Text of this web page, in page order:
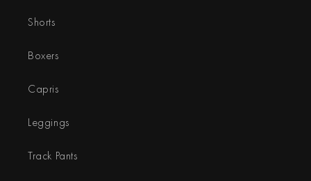
Shorts
Boxers
Capris
Leggings
Track Pants